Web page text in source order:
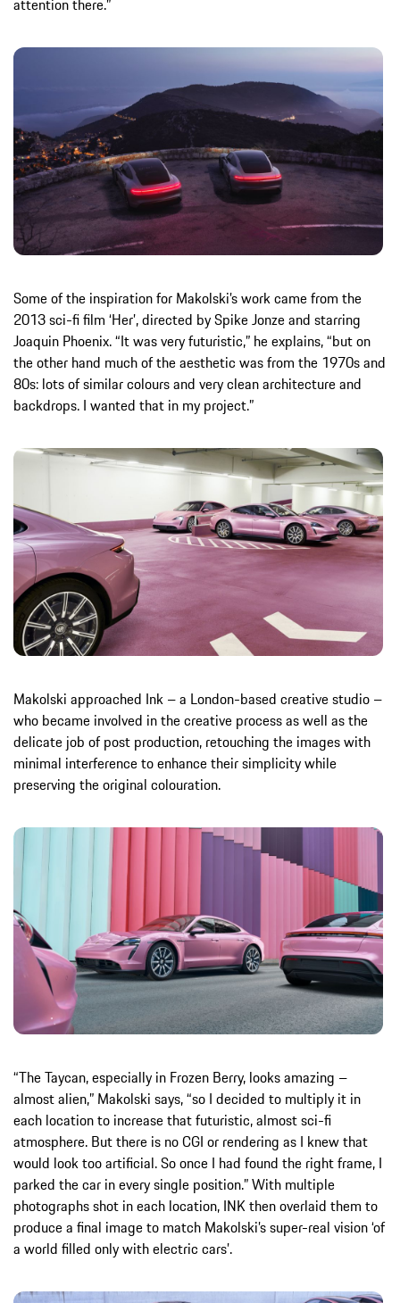
attention there.”
Some of the inspiration for Makolski’s work came from the
2013 sci-fi film ‘Her’, directed by Spike Jonze and starring
Joaquin Phoenix. “It was very futuristic,” he explains, “but on
the other hand much of the aesthetic was from the 1970s and
80s: lots of similar colours and very clean architecture and
backdrops. I wanted that in my project.”
Makolski approached Ink – a London-based creative studio –
who became involved in the creative process as well as the
delicate job of post production, retouching the images with
minimal interference to enhance their simplicity while
preserving the original colouration.
“The Taycan, especially in Frozen Berry, looks amazing –
almost alien,” Makolski says, “so I decided to multiply it in
each location to increase that futuristic, almost sci-fi
atmosphere. But there is no CGI or rendering as I knew that
would look too artificial. So once I had found the right frame, I
parked the car in every single position.” With multiple
photographs shot in each location, INK then overlaid them to
produce a final image to match Makolski’s super-real vision ‘of
a world filled only with electric cars’.